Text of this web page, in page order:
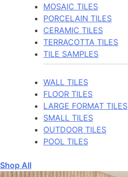
MOSAIC TILES
PORCELAIN TILES
CERAMIC TILES
TERRACOTTA TILES
TILE SAMPLES
WALL TILES
FLOOR TILES
LARGE FORMAT TILES
SMALL TILES
OUTDOOR TILES
POOL TILES
Shop All